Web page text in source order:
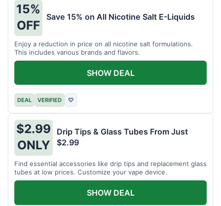
15%
OFF
Save 15% on All Nicotine Salt E-Liquids
Enjoy a reduction in price on all nicotine salt formulations.
This includes various brands and flavors.
DEAL VERIFIED ♡
SHOW DEAL
$2.99
ONLY
Drip Tips & Glass Tubes From Just
$2.99
Find essential accessories like drip tips and replacement glass
tubes at low prices. Customize your vape device.
SHOW DEAL